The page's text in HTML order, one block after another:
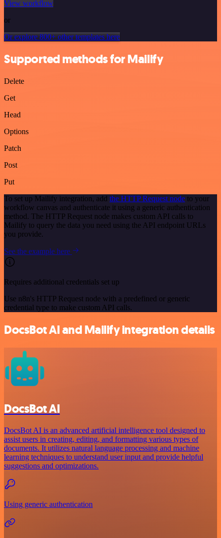
View workflow
or
Or explore 800+ other templates here
Supported methods for Mailify
Delete
Get
Head
Options
Patch
Post
Put
To set up Mailify integration, add the HTTP Request node to your
workflow canvas and authenticate it using a generic authentication
method. The HTTP Request node makes custom API calls to
Mailify to query the data you need using the API endpoint URLs
you provide.
See the example here
Requires additional credentials set up
Use n8n's HTTP Request node with a predefined or generic
credential type to make custom API calls.
DocsBot AI and Mailify integration details
DocsBot AI
DocsBot AI is an advanced artificial intelligence tool designed to
assist users in creating, editing, and formatting various types of
documents. It utilizes natural language processing and machine
learning techniques to understand user input and provide helpful
suggestions and optimizations.
Using generic authentication